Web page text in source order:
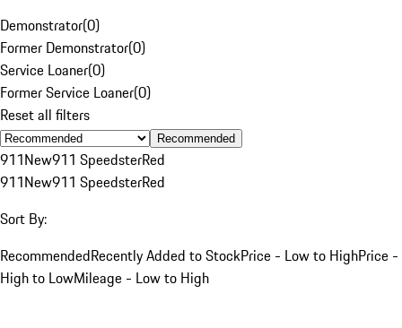
Demonstrator(0)
Former Demonstrator(0)
Service Loaner(0)
Former Service Loaner(0)
Reset all filters
Recommended
911New911 SpeedsterRed
911New911 SpeedsterRed
Sort By:
RecommendedRecently Added to StockPrice - Low to HighPrice -
High to LowMileage - Low to High